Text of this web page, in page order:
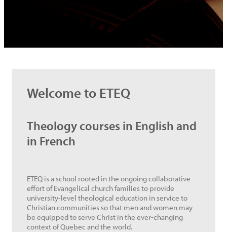
Welcome to ETEQ
Theology courses in English and
in French
ETEQ is a school rooted in the ongoing collaborative
effort of Evangelical church families to provide
university-level theological education in service to
Christian communities so that men and women may
be equipped to serve Christ in the ever-changing
context of Quebec and the world.